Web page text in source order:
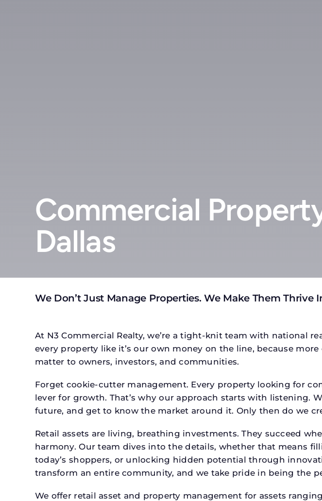
Commercial
Dallas
We Don’t Just Manage Properties. We Make Them Thrive
At N3 Commercial Realty, we’re a tight-knit team with national
every property like it’s our own money on the line, because
matter to owners, investors, and communities.
Forget cookie-cutter management. Every property looking for
lever for growth. That’s why our approach starts with listening.
future, and get to know the market around it. Only then do we
Retail assets are living, breathing investments. They succeed
harmony. Our team dives into the details, whether that means
today’s shoppers, or unlocking hidden potential through
transform an entire community, and we take pride in being the
We offer retail asset and property management for assets